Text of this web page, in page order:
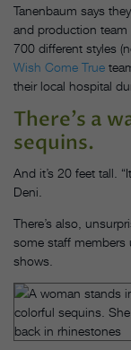
Tanenbaum says
and production
700 different styles
Wish Come True
their local hospital
There’s a
sequins.
And it’s 20 feet tall.
Deni.
There’s also,
some staff members
shows.